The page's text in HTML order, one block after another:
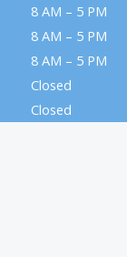
8 AM – 5 PM
8 AM – 5 PM
8 AM – 5 PM
Closed
Closed